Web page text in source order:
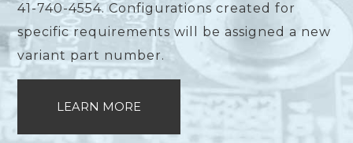
41-740-4554. Configurations created for
specific requirements will be assigned a new
variant part number.
LEARN MORE